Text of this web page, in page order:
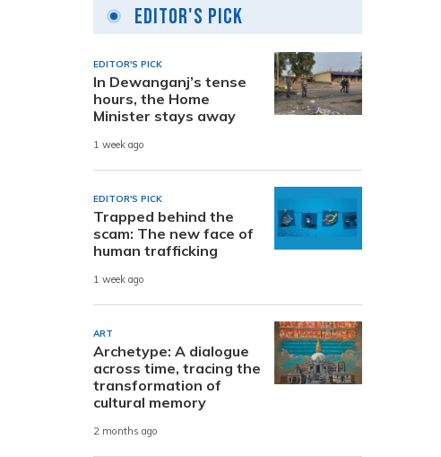
Editor's Pick
EDITOR'S PICK
In Dewanganj’s tense
hours, the Home
Minister stays away
1 week ago
EDITOR'S PICK
Trapped behind the
scam: The new face of
human trafficking
1 week ago
ART
Archetype: A dialogue
across time, tracing the
transformation of
cultural memory
2 months ago